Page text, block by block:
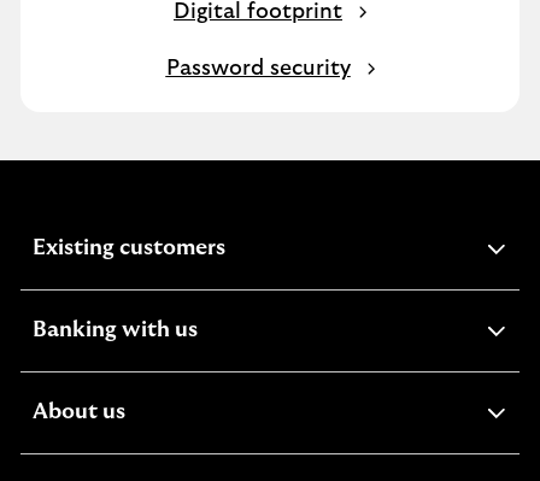
Digital footprint
Password security
Existing customersexpandable
Banking with usexpandable
About usexpandable